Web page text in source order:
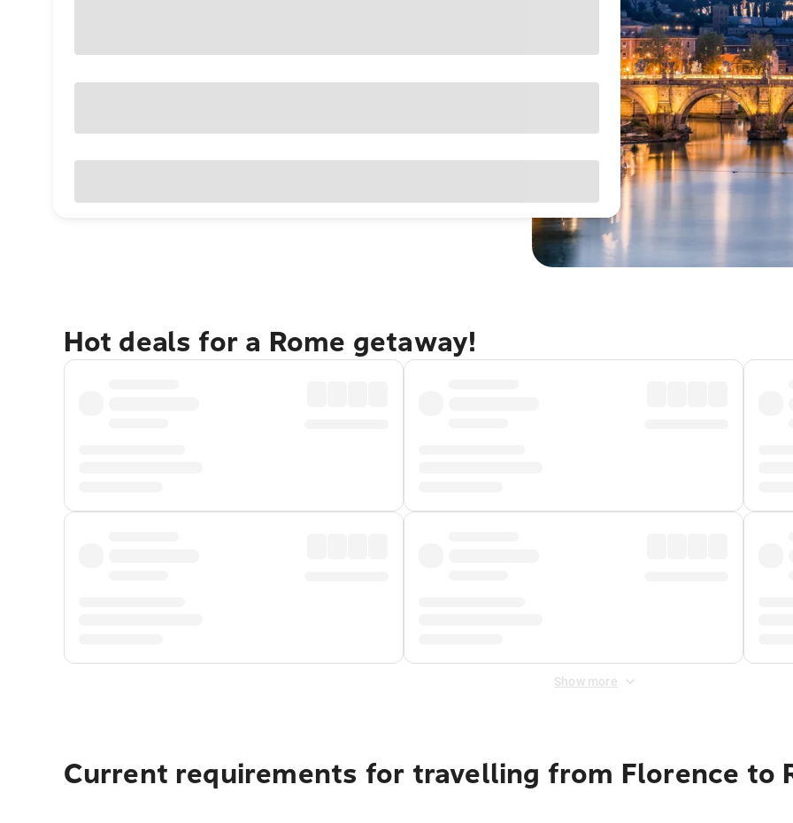
Hot deals for a Rome getaway!
Show more
Current requirements for travelling from Florence to